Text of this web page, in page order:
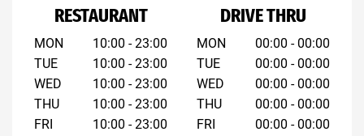
RESTAURANT
MON
TUE
WED
THU
FRI
10:00 - 23:00
10:00 - 23:00
10:00 - 23:00
10:00 - 23:00
10:00 - 23:00
DRIVE THRU
MON
TUE
WED
THU
FRI
00:00 - 00:00
00:00 - 00:00
00:00 - 00:00
00:00 - 00:00
00:00 - 00:00